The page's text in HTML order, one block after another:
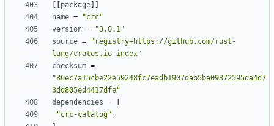
package
name =
"crc"
version =
"3.0.1"
source =
"registry+https://github.com/rust-
lang/crates.io-index"
checksum =
"86ec7a15cbe22e59248fc7eadb1907dab5ba09372595da4d7
3dd805ed4417dfe"
dependencies =
"crc-catalog" ,